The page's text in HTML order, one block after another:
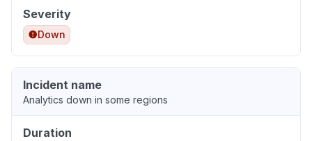
Severity
Down
Incident name
Analytics down in some regions
Duration